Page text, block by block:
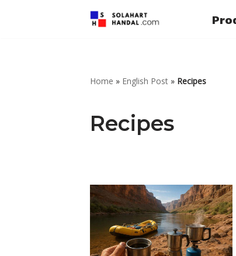
Home » English Post » Recipes
Recipes